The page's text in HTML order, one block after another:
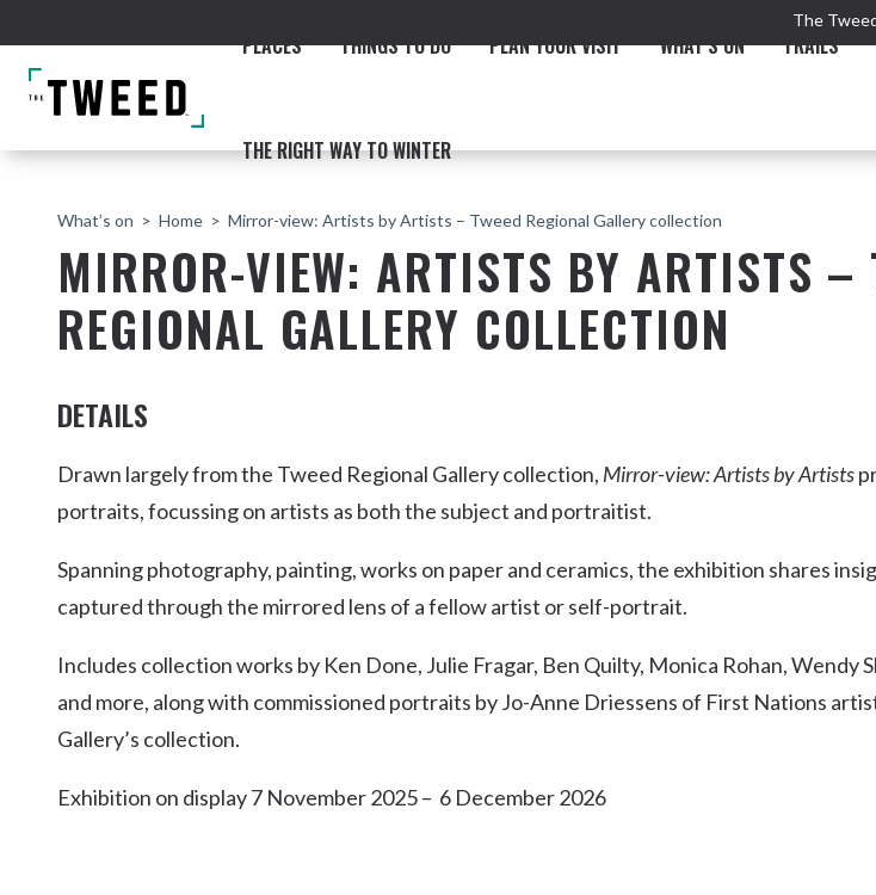
The
PLACES THINGS TO DO PLAN YOUR VISIT WHAT'S ON TRAILS
THE RIGHT WAY TO WINTER
THE COAST
Fingal & Chinderah
Casuarina
Hastings Point
Pottsville
Murwillumbah
Burringbar
Crystal Creek & Chillingham
Carool
BEACHES
TOURS & ATTRACTIONS
ACCOMMODATION TOURS &
WEDDINGS EVENTS &
NORTHERN RIVERS RAIL TRAIL
HINTERLAND DRIVES
What’s on Home Mirror-view: Artists by Artists – Tweed Regional Gallery collection
MIRROR-VIEW: ARTISTS BY ARTISTS –
REGIONAL GALLERY COLLECTION
DETAILS
Drawn largely from the Tweed Regional Gallery collection, Mirror-view: Artists by Artists
portraits, focussing on artists as both the subject and portraitist.
Spanning photography, painting, works on paper and ceramics, the exhibition shares
captured through the mirrored lens of a fellow artist or self-portrait.
Includes collection works by Ken Done, Julie Fragar, Ben Quilty, Monica Rohan, Wendy
and more, along with commissioned portraits by Jo-Anne Driessens of First Nations
Gallery’s collection.
Exhibition on display 7 November 2025 – 6 December 2026